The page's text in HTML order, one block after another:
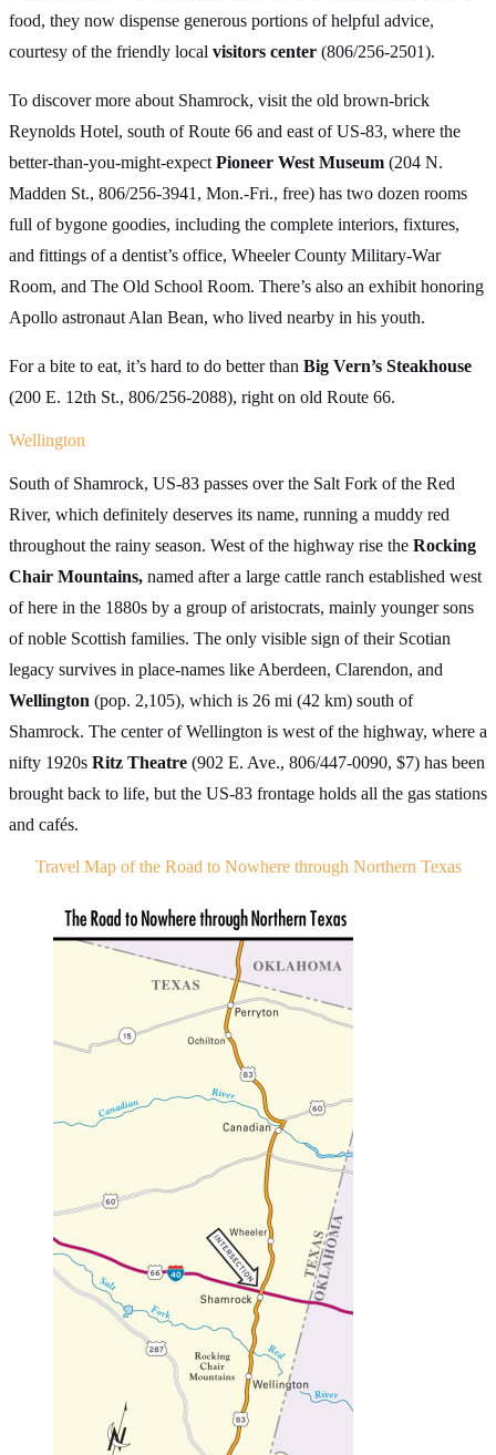
food, they now dispense generous portions of helpful advice,
courtesy of the friendly local visitors center (806/256-2501).
To discover more about Shamrock, visit the old brown-brick
Reynolds Hotel, south of Route 66 and east of US-83, where the
better-than-you-might-expect Pioneer West Museum (204 N.
Madden St., 806/256-3941, Mon.-Fri., free) has two dozen rooms
full of bygone goodies, including the complete interiors, fixtures,
and fittings of a dentist’s office, Wheeler County Military-War
Room, and The Old School Room. There’s also an exhibit honoring
Apollo astronaut Alan Bean, who lived nearby in his youth.
For a bite to eat, it’s hard to do better than Big Vern’s Steakhouse
(200 E. 12th St., 806/256-2088), right on old Route 66.
Wellington
South of Shamrock, US-83 passes over the Salt Fork of the Red
River, which definitely deserves its name, running a muddy red
throughout the rainy season. West of the highway rise the Rocking
Chair Mountains, named after a large cattle ranch established west
of here in the 1880s by a group of aristocrats, mainly younger sons
of noble Scottish families. The only visible sign of their Scotian
legacy survives in place-names like Aberdeen, Clarendon, and
Wellington (pop. 2,105), which is 26 mi (42 km) south of
Shamrock. The center of Wellington is west of the highway, where a
nifty 1920s Ritz Theatre (902 E. Ave., 806/447-0090, $7) has been
brought back to life, but the US-83 frontage holds all the gas stations
and cafés.
Travel Map of the Road to Nowhere through Northern Texas